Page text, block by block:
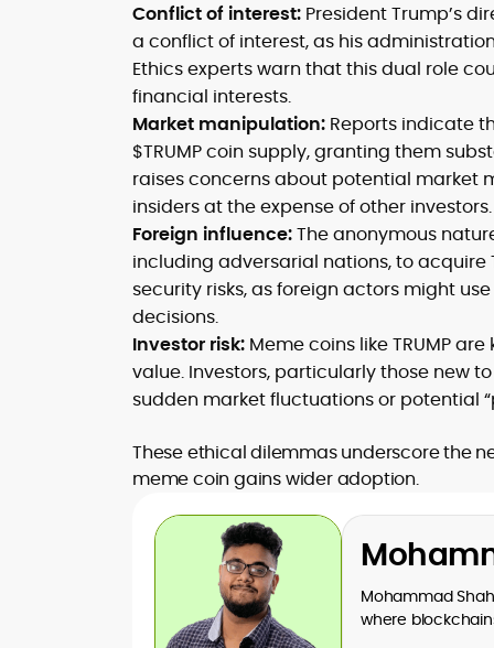
Conflict of interest: President Trump’s
a conflict of interest, as his
Ethics experts warn that this dual role
financial interests.
Market manipulation: Reports indicate
$TRUMP coin supply, granting them
raises concerns about potential market
insiders at the expense of other investors.
Foreign influence:The anonymous
including adversarial nations, to acquire
security risks, as foreign actors might
decisions.
Investor risk: Meme coins like TRUMP
value. Investors, particularly those new
sudden market fluctuations or potential
These ethical dilemmas underscore the
meme coin gains wider adoption.
Mohammad
where